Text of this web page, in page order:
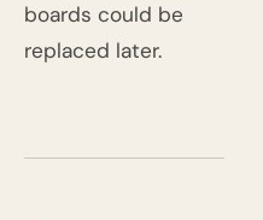
boards could be
replaced later.